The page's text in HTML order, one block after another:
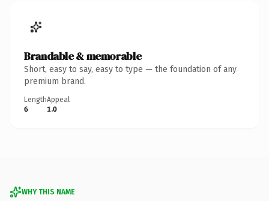
Brandable & memorable
Short, easy to say, easy to type — the foundation of any
premium brand.
Length
6
Appeal
1.0
WHY THIS NAME